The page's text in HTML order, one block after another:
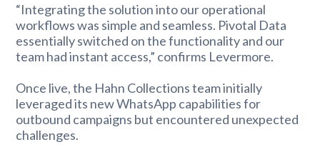
“Integrating the solution into our operational
workflows was simple and seamless. Pivotal Data
essentially switched on the functionality and our
team had instant access,” confirms Levermore.
Once live, the Hahn Collections team initially
leveraged its new WhatsApp capabilities for
outbound campaigns but encountered unexpected
challenges.